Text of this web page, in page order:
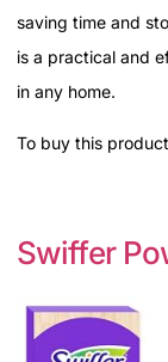
saving time and
is a practical and
in any home.
To buy this
Swiffer